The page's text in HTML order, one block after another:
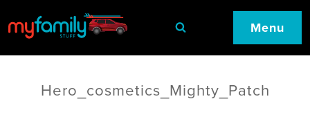
Menu
Hero_cosmetics_Mighty_Patch